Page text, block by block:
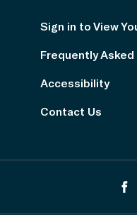
Sign in to View
Frequently
Accessibility
Contact Us